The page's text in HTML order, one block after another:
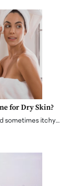
for Dry Skin?
sometimes itchy…